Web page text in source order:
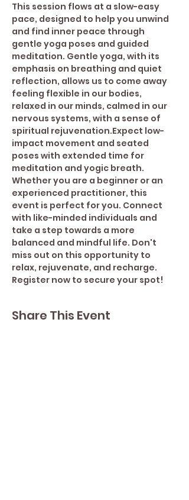
This session flows at a slow-easy
pace, designed to help you unwind
and find inner peace through
gentle yoga poses and guided
meditation. Gentle yoga, with its
emphasis on breathing and quiet
reflection, allows us to come away
feeling flexible in our bodies,
relaxed in our minds, calmed in our
nervous systems, with a sense of
spiritual rejuvenation.Expect low-
impact movement and seated
poses with extended time for
meditation and yogic breath.
Whether you are a beginner or an
experienced practitioner, this
event is perfect for you. Connect
with like-minded individuals and
take a step towards a more
balanced and mindful life. Don't
miss out on this opportunity to
relax, rejuvenate, and recharge.
Register now to secure your spot!
Share This Event